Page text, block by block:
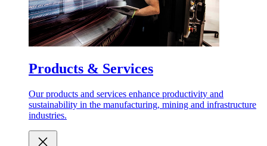
Products & Services
Our products and services enhance productivity and
sustainability in the manufacturing, mining and infrastructure
industries.